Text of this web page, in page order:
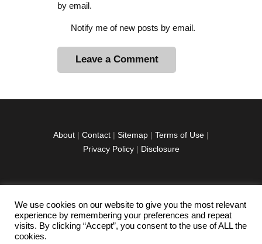
by email.
Notify me of new posts by email.
i
e
:
About | Contact | Sitemap | Terms of Use |
Privacy Policy| Disclosure
facebook
twitterinstagramm
youtube-
1
pinterest-
circled
We use cookies on our website to give you the most relevant
experience by remembering your preferences and repeat
visits. By clicking “Accept”, you consent to the use of ALL the
cookies.